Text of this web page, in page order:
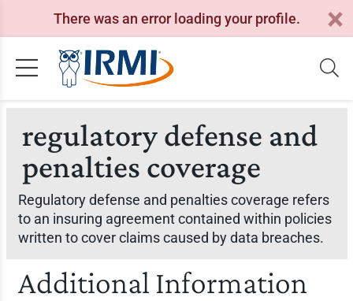
There was an error loading your profile.
regulatory defense and
penalties coverage
Regulatory defense and penalties coverage refers
to an insuring agreement contained within policies
written to cover claims caused by data breaches.
Additional Information